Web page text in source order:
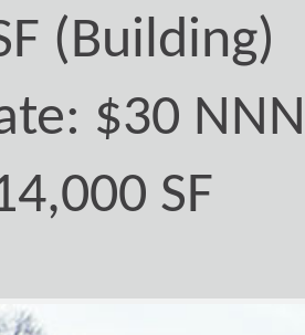
(Building)
$30 NNN
SF